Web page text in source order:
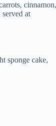
cinnamon,
at
sponge cake,